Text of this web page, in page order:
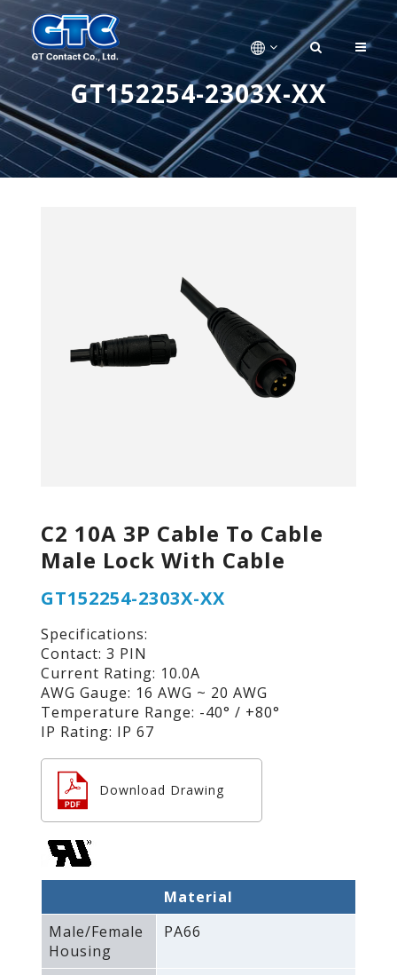
GT152254-2303X-XX
C2 10A 3P Cable To Cable
Male Lock With Cable
GT152254-2303X-XX
Specifications:
Contact: 3 PIN
Current Rating: 10.0A
AWG Gauge: 16 AWG ~ 20 AWG
Temperature Range: -40° / +80°
IP Rating: IP 67
Download Drawing
Material
Male/Female
Housing
PA66